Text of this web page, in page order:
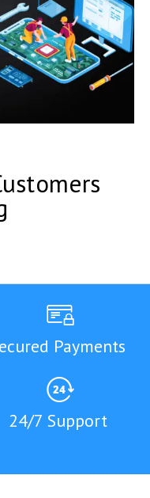
Payments
24/7 Support